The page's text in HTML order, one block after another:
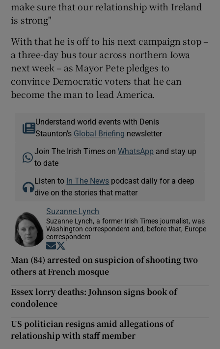
make sure that our relationship with Ireland
is strong"
With that he is off to his next campaign stop –
a three-day bus tour across northern Iowa
next week – as Mayor Pete pledges to
convince Democratic voters that he can
become the man to lead America.
Understand world events with Denis
Staunton's Global Briefing newsletter
Join The Irish Times onWhatsApp and stay up
to date
Listen to In The News podcast daily for a deep
dive on the stories that matter
Suzanne Lynch
Suzanne Lynch, a former Irish Times journalist, was
Washington correspondent and, before that, Europe
correspondent
Opens in new window
Man (84) arrested on suspicion of shooting two
others at French mosque
Essex lorry deaths: Johnson signs book of
condolence
US politician resigns amid allegations of
relationship with staff member